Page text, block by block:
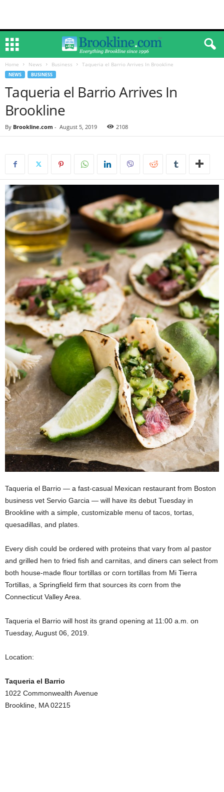
Home News Business Taqueria el Barrio Arrives In Brookline
NEWS BUSINESS
Taqueria el Barrio Arrives In
Brookline
By Brookline.com - August 5, 2019 2108
Taqueria el Barrio — a fast-casual Mexican restaurant from Boston
business vet Servio Garcia — will have its debut Tuesday in
Brookline with a simple, customizable menu of tacos, tortas,
quesadillas, and plates.
Every dish could be ordered with proteins that vary from al pastor
and grilled hen to fried fish and carnitas, and diners can select from
both house-made flour tortillas or corn tortillas from Mi Tierra
Tortillas, a Springfield firm that sources its corn from the
Connecticut Valley Area.
Taqueria el Barrio will host its grand opening at 11:00 a.m. on
Tuesday, August 06, 2019.
Location:
Taqueria el Barrio
1022 Commonwealth Avenue
Brookline, MA 02215